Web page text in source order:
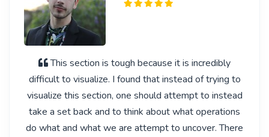
This section is tough because it is incredibly
difficult to visualize. I found that instead of trying to
visualize this section, one should attempt to instead
take a set back and to think about what operations
do what and what we are attempt to uncover. There